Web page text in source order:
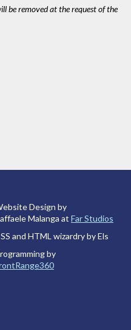
be removed at the request of the
Design by
Malanga at Far Studios
and HTML wizardry by Els
by